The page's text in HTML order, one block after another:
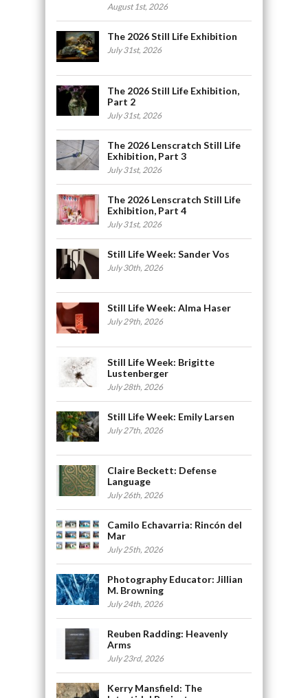
August 1st, 2026
The 2026 Still Life Exhibition
July 31st, 2026
The 2026 Still Life Exhibition,
Part 2
July 31st, 2026
The 2026 Lenscratch Still Life
Exhibition, Part 3
July 31st, 2026
The 2026 Lenscratch Still Life
Exhibition, Part 4
July 31st, 2026
Still Life Week: Sander Vos
July 30th, 2026
Still Life Week: Alma Haser
July 29th, 2026
Still Life Week: Brigitte
Lustenberger
July 28th, 2026
Still Life Week: Emily Larsen
July 27th, 2026
Claire Beckett: Defense
Language
July 26th, 2026
Camilo Echavarria: Rincón del
Mar
July 25th, 2026
Photography Educator: Jillian
M. Browning
July 24th, 2026
Reuben Radding: Heavenly
Arms
July 23rd, 2026
Kerry Mansfield: The